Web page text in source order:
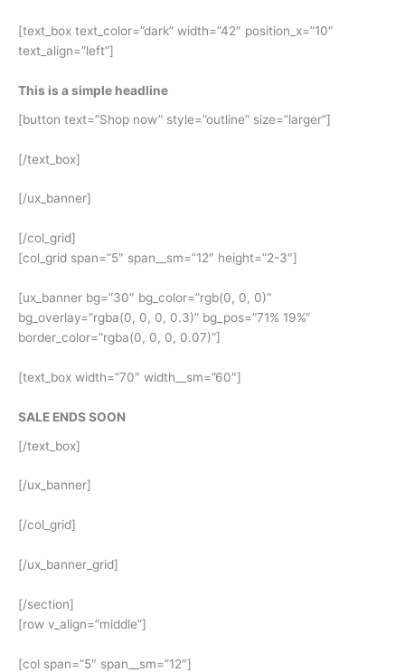
[text_box text_color=”dark” width=”42″ position_x=”10″
text_align=”left”]
This is a simple headline
[button text=”Shop now” style=”outline” size=”larger”]
[/text_box]
[/ux_banner]
[/col_grid]
[col_grid span=”5″ span__sm=”12″ height=”2-3″]
[ux_banner bg=”30″ bg_color=”rgb(0, 0, 0)”
bg_overlay=”rgba(0, 0, 0, 0.3)” bg_pos=”71% 19%”
border_color=”rgba(0, 0, 0, 0.07)”]
[text_box width=”70″ width__sm=”60″]
SALE ENDS SOON
[/text_box]
[/ux_banner]
[/col_grid]
[/ux_banner_grid]
[/section]
[row v_align=”middle”]
[col span=”5″ span__sm=”12″]